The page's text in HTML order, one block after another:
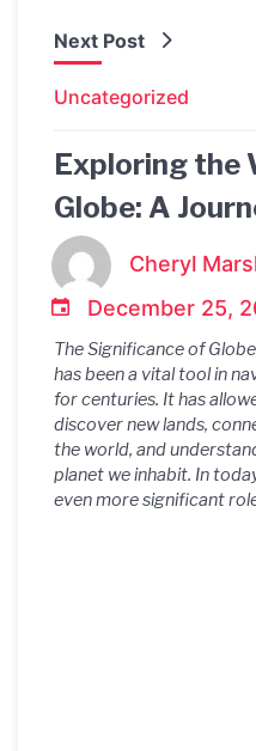
Next Post
Uncategorized
Exploring the
Globe: A
Possibilities
Cheryl
December 25,
The Significance of
has been a vital tool in
for centuries. It has
discover new lands,
the world, and
planet we inhabit. In
even more significant